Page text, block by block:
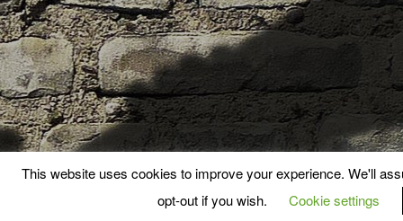
This website uses cookies to improve your experience. We'll
opt-out if you wish.
Cookie settings